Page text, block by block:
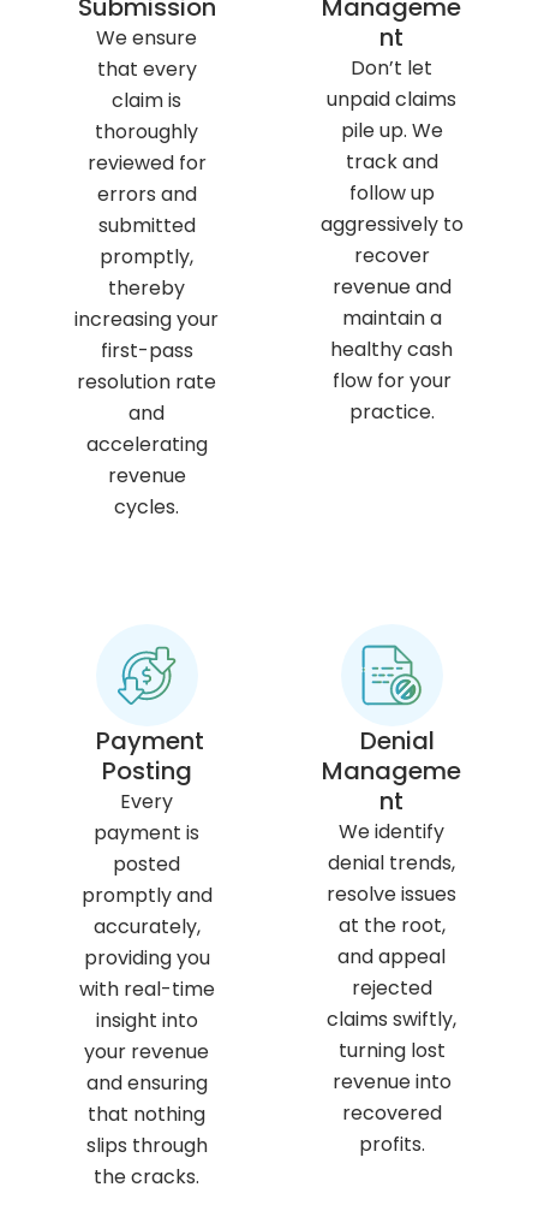
Submission
We ensure
that every
claim is
thoroughly
reviewed for
errors and
submitted
promptly,
thereby
increasing your
first-pass
resolution rate
and
accelerating
revenue
cycles.
Manageme
nt
Don’t let
unpaid claims
pile up. We
track and
follow up
aggressively to
recover
revenue and
maintain a
healthy cash
flow for your
practice.
Payment
Posting
Every
payment is
posted
promptly and
accurately,
providing you
with real-time
insight into
your revenue
and ensuring
that nothing
slips through
the cracks.
Denial
Manageme
nt
We identify
denial trends,
resolve issues
at the root,
and appeal
rejected
claims swiftly,
turning lost
revenue into
recovered
profits.